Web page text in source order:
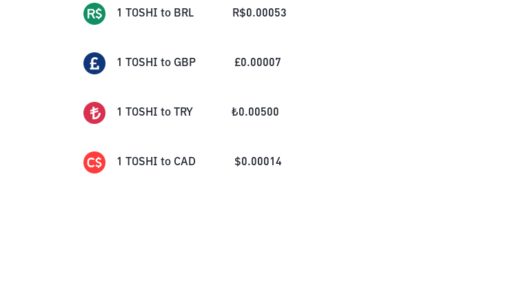
1 TOSHI to BRL R$0.00053
1 TOSHI to GBP £0.00007
1 TOSHI to TRY ₺0.00500
1 TOSHI to CAD $0.00014